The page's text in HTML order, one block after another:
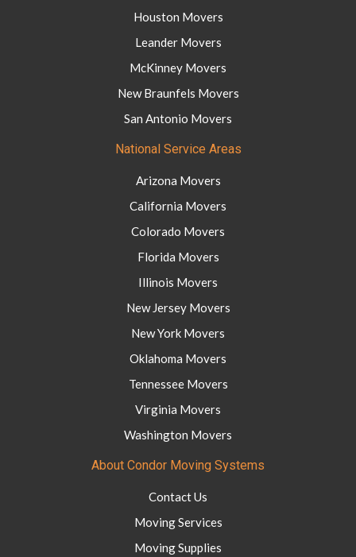
Houston Movers
Leander Movers
McKinney Movers
New Braunfels Movers
San Antonio Movers
National Service Areas
Arizona Movers
California Movers
Colorado Movers
Florida Movers
Illinois Movers
New Jersey Movers
New York Movers
Oklahoma Movers
Tennessee Movers
Virginia Movers
Washington Movers
About Condor Moving Systems
Contact Us
Moving Services
Moving Supplies